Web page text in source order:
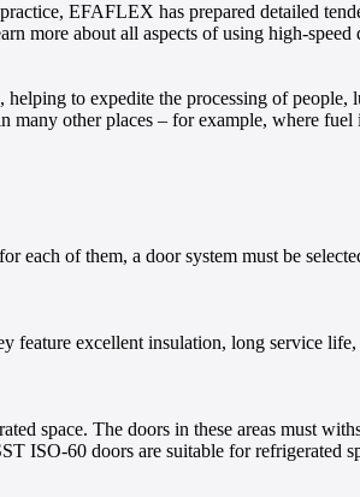
EFAFLEX has prepared detailed
more about all aspects of using high-
to expedite the processing of
other places – for example, where
of them, a door system must be
feature excellent insulation, long service
space. The doors in these areas must
ISO-60 doors are suitable for